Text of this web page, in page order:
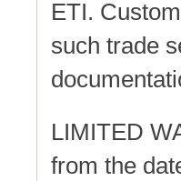
ETI.
such trade
LIMITED
from the